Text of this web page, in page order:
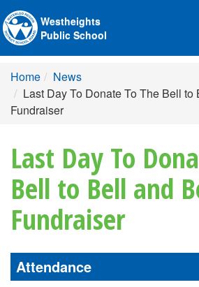
Westheights
Public School
Home
News
Last Day To Donate To The Bell to
Fundraiser
Last Day To
Bell to Bell and
Fundraiser
Attendance